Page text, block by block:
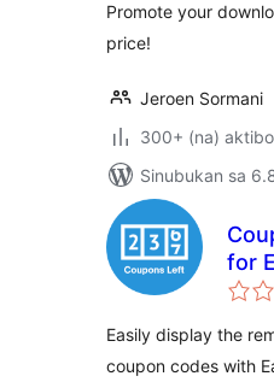
Promote your
price!
Jeroen Sormani
300+ (na)
Sinubukan sa
for
Easily display the
coupon codes with